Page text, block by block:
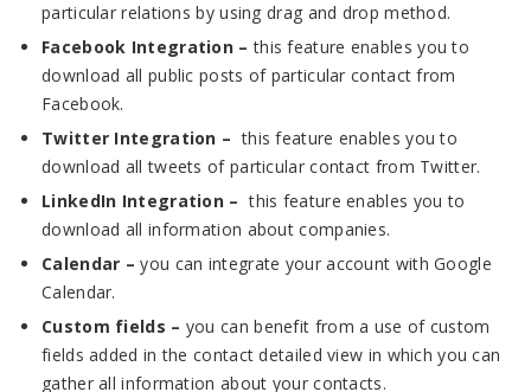
particular relations by using drag and drop method.
Facebook Integration –this feature enables you to
download all public posts of particular contact from
Facebook.
Twitter Integration – this feature enables you to
download all tweets of particular contact from Twitter.
LinkedIn Integration –this feature enables you to
download all information about companies.
Calendar – you can integrate your account with Google
Calendar.
Custom fields – you can benefit from a use of custom
fields added in the contact detailed view in which you can
gather all information about your contacts.